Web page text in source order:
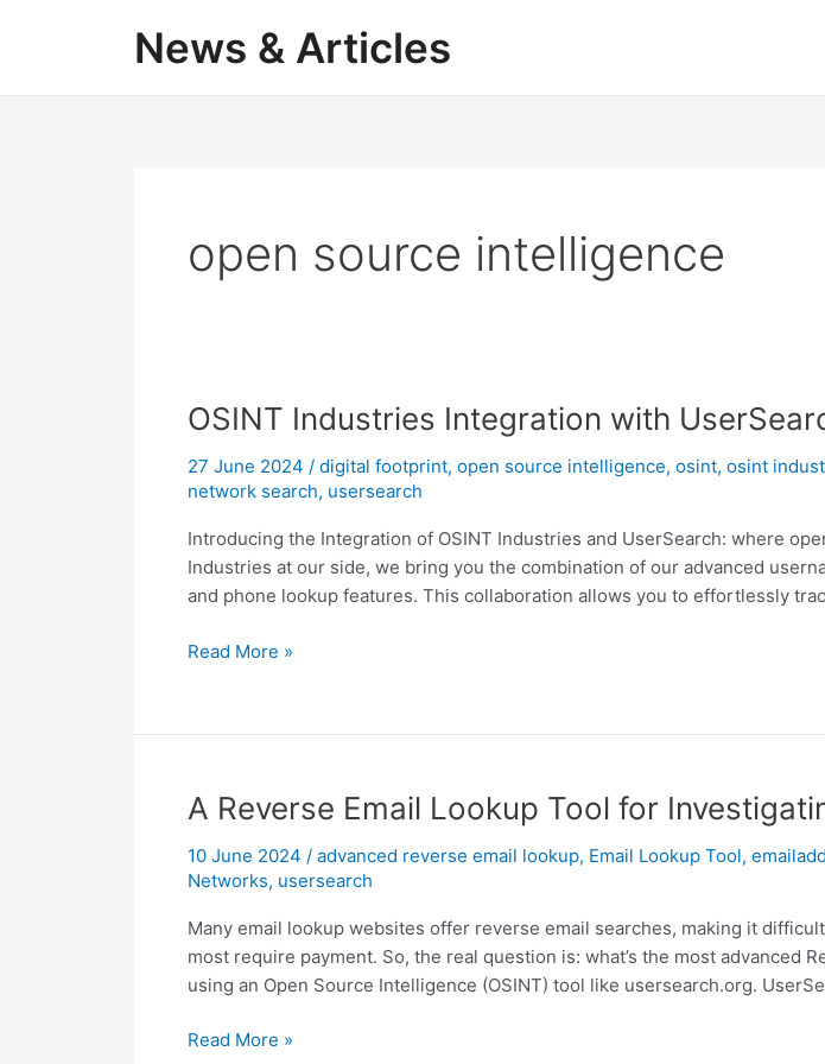
News & Articles
open source intelligence
OSINT Industries Integration with
27 June 2024 / digital footprint, open source intelligence, osint, osint
network search, usersearch
Introducing the Integration of OSINT Industries and UserSearch: where
Industries at our side, we bring you the combination of our advanced
and phone lookup features. This collaboration allows you to effortlessly
OSINT
with
Read More »
A Reverse Email Lookup Tool for
10 June 2024 / advanced reverse email lookup, Email Lookup Tool,
Networks, usersearch
Many email lookup websites offer reverse email searches, making it
most require payment. So, the real question is: what’s the most advanced
using an Open Source Intelligence (OSINT) tool like usersearch.org.
A
Read More »